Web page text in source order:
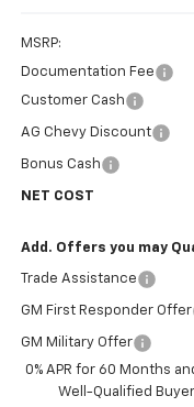
MSRP:
Documentation Fee
Customer Cash
AG Chevy Discount
Bonus Cash
NET COST
Add. Offers you may
Trade Assistance
GM First Responder Offer
GM Military Offer
0% APR for 60 Months
Well-Qualified